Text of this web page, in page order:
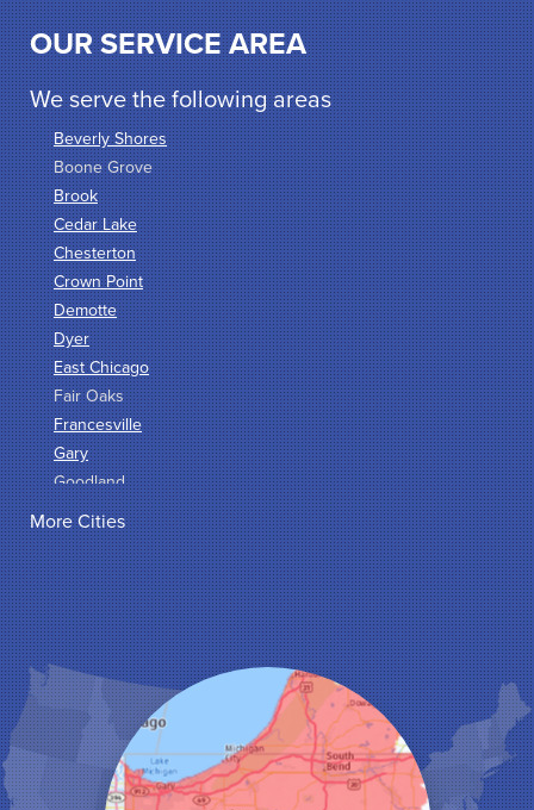
OUR SERVICE AREA
We serve the following areas
Beverly Shores
Boone Grove
Brook
Cedar Lake
Chesterton
Crown Point
Demotte
Dyer
East Chicago
Fair Oaks
Francesville
Gary
Goodland
Griffith
Hammond
Hanna
Hebron
Highland
Hobart
Kentland
Kouts
La Crosse
Lake Station
Leroy
More Cities